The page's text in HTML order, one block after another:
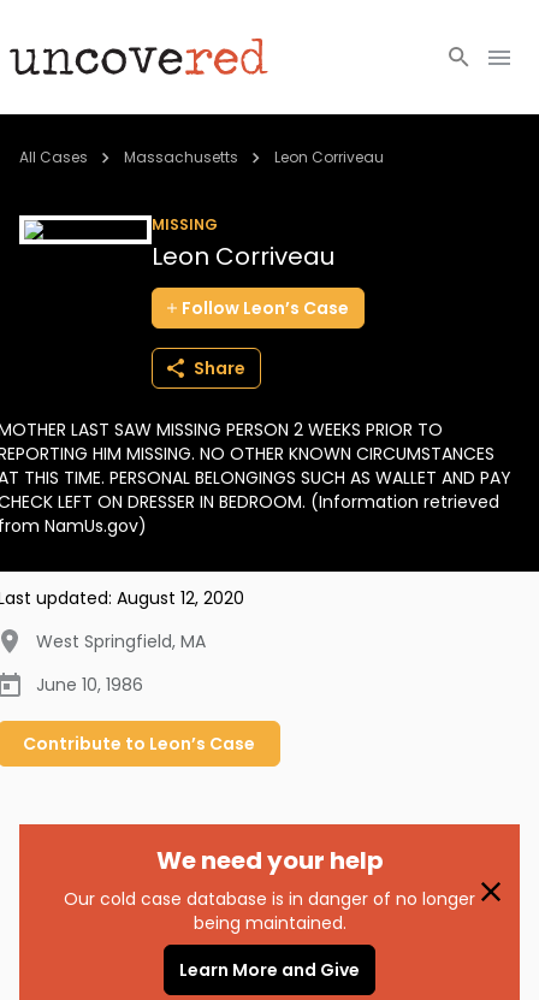
Cold Cases
BECOME A MEMBER
All Cases Massachusetts Leon Corriveau
MISSING
Leon Corriveau
Follow Leon’s Case
Share
LAST SAW MISSING PERSON 2 WEEKS PRIOR TO
HIM MISSING. NO OTHER KNOWN CIRCUMSTANCES
THIS TIME. PERSONAL BELONGINGS SUCH AS WALLET AND PAY
LEFT ON DRESSER IN BEDROOM. (Information retrieved
NamUs.gov)
updated: August 12, 2020
West Springfield, MA
June 10, 1986
Contribute to Leon’s Case
We need your help
Our cold case database is in danger of no longer
being maintained.
Learn More and Give